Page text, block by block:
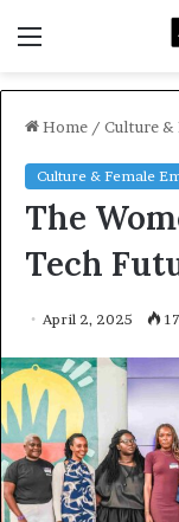
Home / Culture &
Culture & Female
The
Tech
April 2, 2025